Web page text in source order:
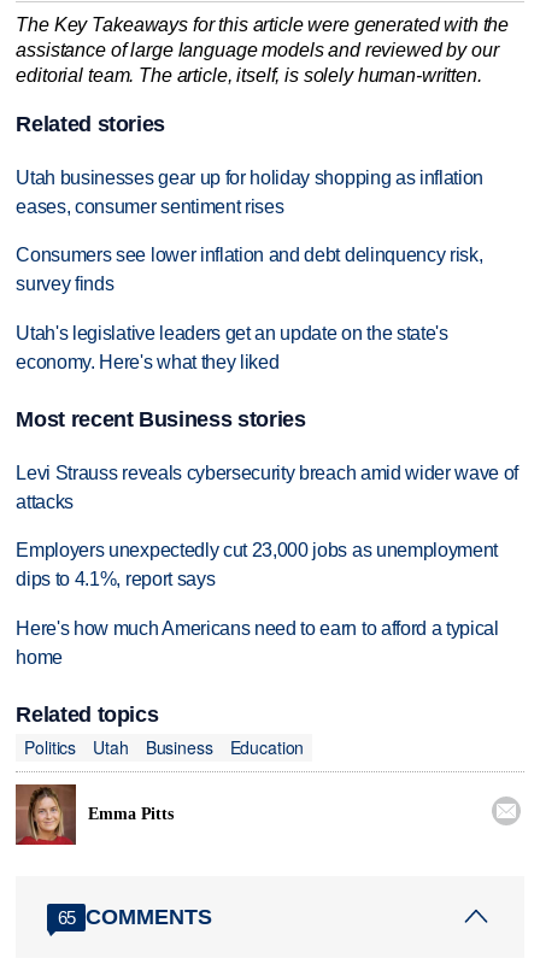
The Key Takeaways for this article were generated with the
assistance of large language models and reviewed by our
editorial team. The article, itself, is solely human-written.
Related stories
Utah businesses gear up for holiday shopping as inflation
eases, consumer sentiment rises
Consumers see lower inflation and debt delinquency risk,
survey finds
Utah's legislative leaders get an update on the state's
economy. Here's what they liked
Most recent Business stories
Levi Strauss reveals cybersecurity breach amid wider wave of
attacks
Employers unexpectedly cut 23,000 jobs as unemployment
dips to 4.1%, report says
Here's how much Americans need to earn to afford a typical
home
Related topics
Politics
Utah Business Education
Emma Pitts 
65 COMMENTS